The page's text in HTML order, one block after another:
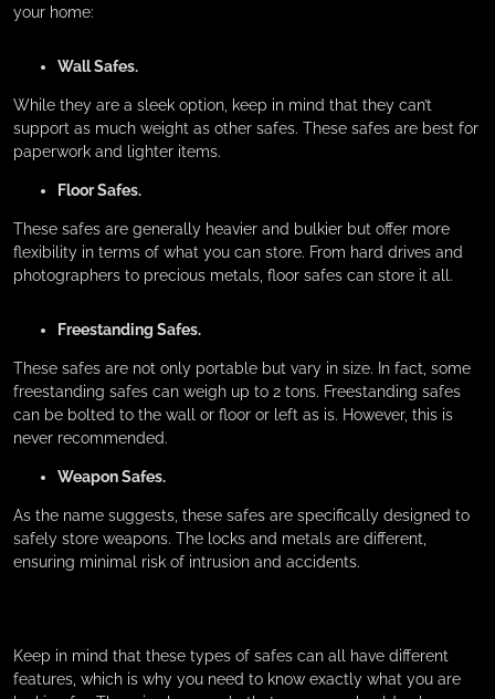
your home:
Wall Safes.
While they are a sleek option, keep in mind that they can’t
support as much weight as other safes. These safes are best for
paperwork and lighter items.
Floor Safes.
These safes are generally heavier and bulkier but offer more
flexibility in terms of what you can store. From hard drives and
photographers to precious metals, floor safes can store it all.
Freestanding Safes.
These safes are not only portable but vary in size. In fact, some
freestanding safes can weigh up to 2 tons. Freestanding safes
can be bolted to the wall or floor or left as is. However, this is
never recommended.
Weapon Safes.
As the name suggests, these safes are specifically designed to
safely store weapons. The locks and metals are different,
ensuring minimal risk of intrusion and accidents.
Keep in mind that these types of safes can all have different
features, which is why you need to know exactly what you are